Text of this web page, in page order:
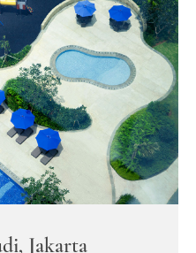
Jakarta